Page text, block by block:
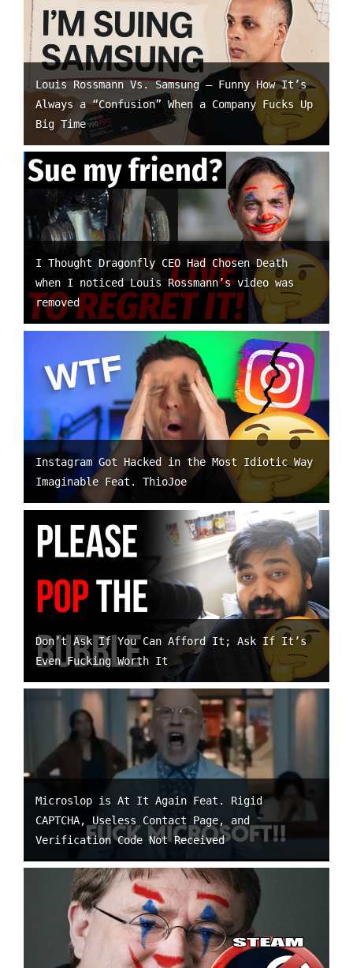
Louis Rossmann Vs. Samsung – Funny How It’s
Always a “Confusion” When a Company Fucks Up
Big Time
I Thought Dragonfly CEO Had Chosen Death
when I noticed Louis Rossmann’s video was
removed
Instagram Got Hacked in the Most Idiotic Way
Imaginable Feat. ThioJoe
Don’t Ask If You Can Afford It; Ask If It’s
Even Fucking Worth It
Microslop is At It Again Feat. Rigid
CAPTCHA, Useless Contact Page, and
Verification Code Not Received